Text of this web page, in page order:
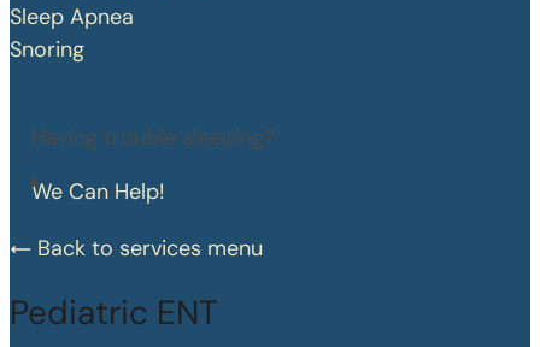
Sleep Apnea
Snoring
Having trouble sleeping?
We Can Help!
Back to services menu
Pediatric ENT